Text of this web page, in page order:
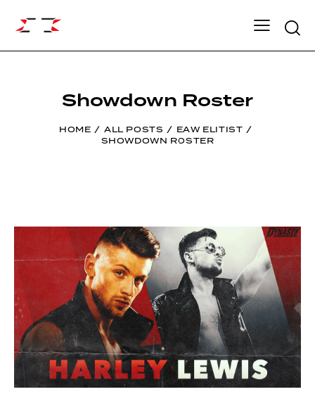
Showdown Roster
HOME ALL POSTS
EAW ELITIST
SHOWDOWN ROSTER